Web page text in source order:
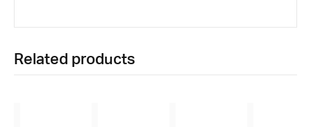
Related products